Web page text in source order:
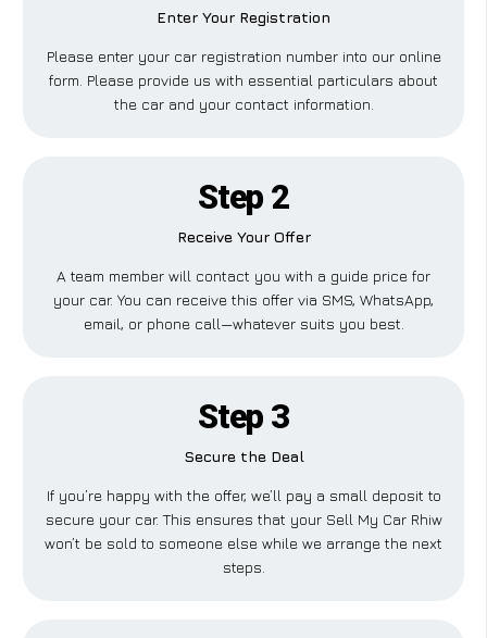
Enter Your Registration
Please enter your car registration number into our online
form. Please provide us with essential particulars about
the car and your contact information.
Step 2
Receive Your Offer
A team member will contact you with a guide price for
your car. You can receive this offer via SMS, WhatsApp,
email, or phone call—whatever suits you best.
Step 3
Secure the Deal
If you’re happy with the offer, we’ll pay a small deposit to
secure your car. This ensures that your Sell My Car Rhiw
won’t be sold to someone else while we arrange the next
steps.